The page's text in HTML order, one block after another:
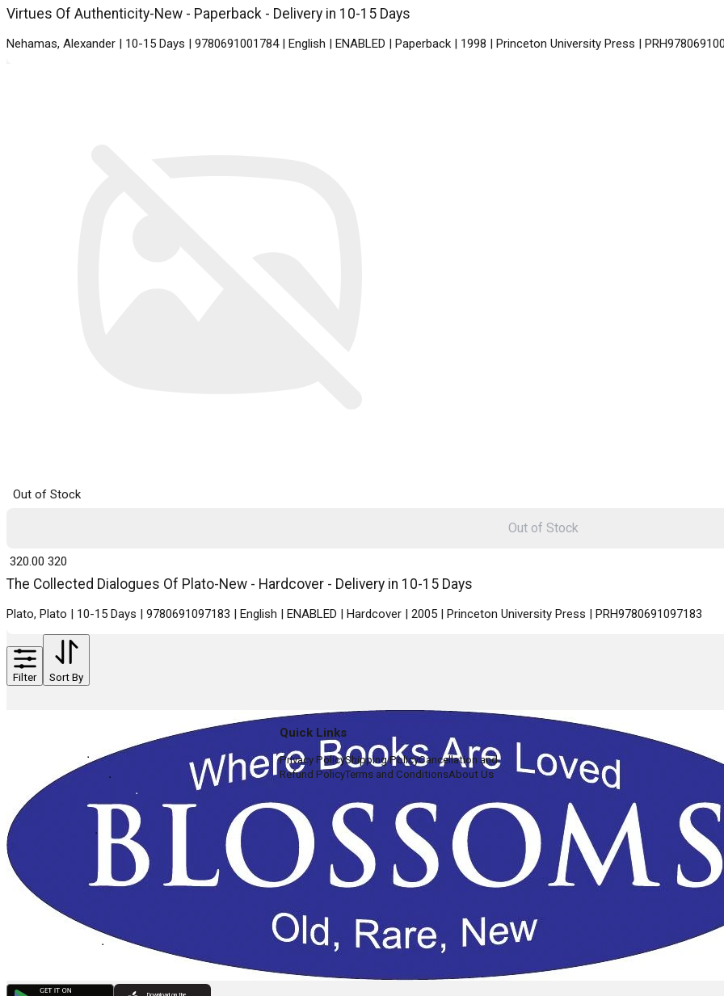
Virtues Of Authenticity-New - Paperback - Delivery in 10-15 Days
Nehamas, Alexander | 10-15 Days | 9780691001784 | English | ENABLED | Paperback | 1998 | Princeton University Press |
Out of Stock
The Collected Dialogues Of Plato-New - Hardcover - Delivery in 10-15 Days
Plato, Plato | 10-15 Days | 9780691097183 | English | ENABLED | Hardcover | 2005 | Princeton University Press | PRH9780691097183
₹ 320.00 320
Out of Stock
Filter Sort By
Quick Links
Privacy PolicyShipping PolicyCancellation and
Refund PolicyTerms and ConditionsAbout Us